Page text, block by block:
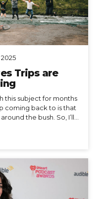
Trips are
this subject for months
coming back to is that
the bush. So, I’ll
I’m taking a break from
group trip for now.
is that my hiking trip to
last group trip I’m